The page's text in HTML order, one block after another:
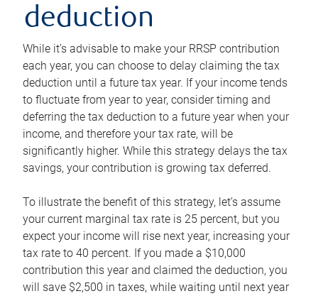
deduction
While it’s advisable to make your RRSP contribution
each year, you can choose to delay claiming the tax
deduction until a future tax year. If your income tends
to fluctuate from year to year, consider timing and
deferring the tax deduction to a future year when your
income, and therefore your tax rate, will be
significantly higher. While this strategy delays the tax
savings, your contribution is growing tax deferred.
To illustrate the benefit of this strategy, let’s assume
your current marginal tax rate is 25 percent, but you
expect your income will rise next year, increasing your
tax rate to 40 percent. If you made a $10,000
contribution this year and claimed the deduction, you
will save $2,500 in taxes, while waiting until next year